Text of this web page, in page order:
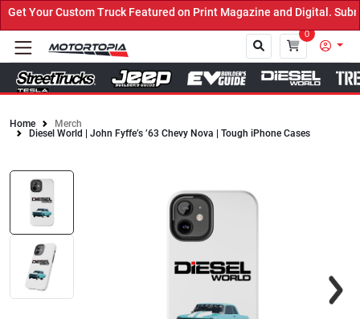
Your Custom Truck Featured on Print Magazine and Digital.
0
Home
Merch
Diesel World | John Fyffe’s ’63 Chevy Nova | Tough iPhone Cases